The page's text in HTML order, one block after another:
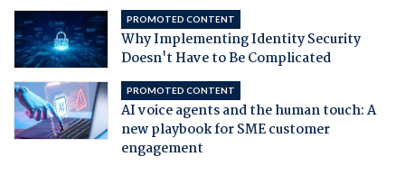
PROMOTED CONTENT
Why Implementing Identity Security
Doesn't Have to Be Complicated
PROMOTED CONTENT
AI voice agents and the human touch: A
new playbook for SME customer
engagement